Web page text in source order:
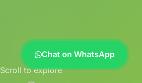
Scroll to explore
Chat on WhatsApp